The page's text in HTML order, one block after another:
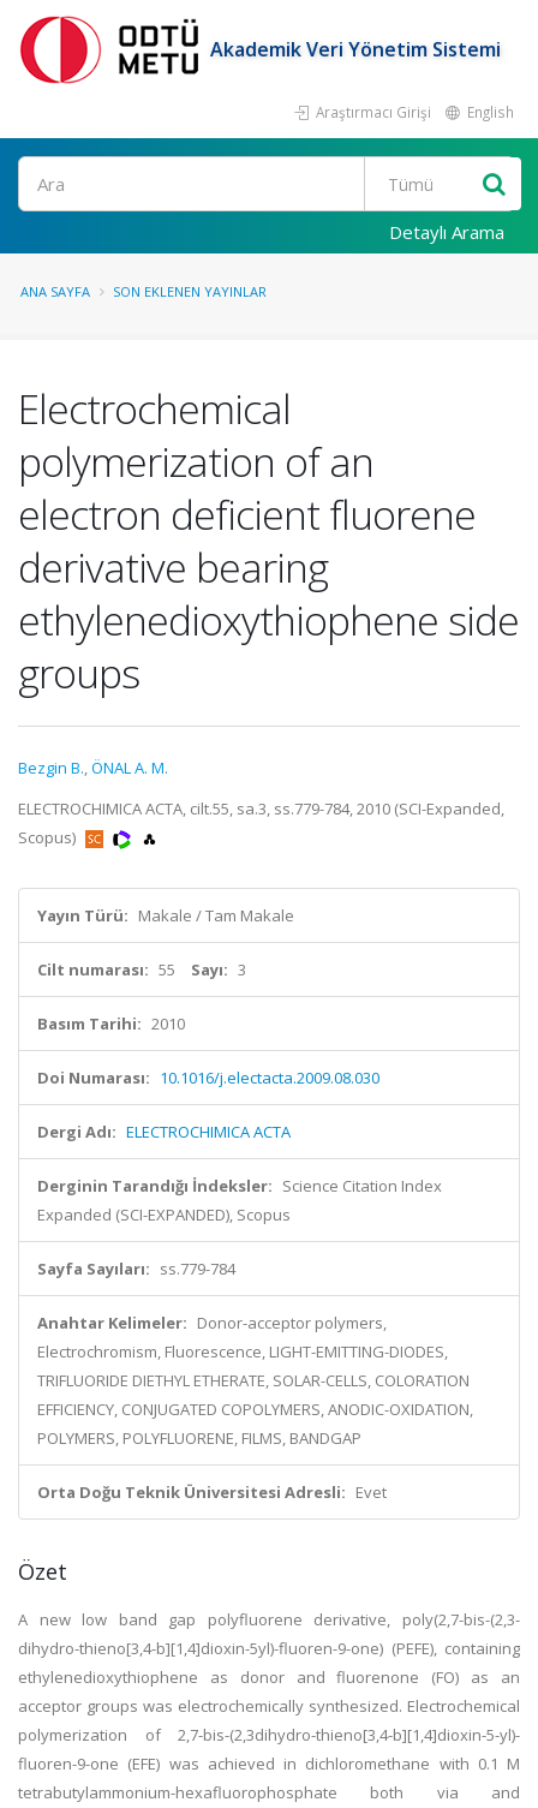
Akademik Veri Yönetim Sistemi
Araştırmacı Girişi English
Ara
Detaylı Arama
ANA SAYFA SON EKLENEN YAYINLAR
Electrochemical
polymerization of an
electron deficient fluorene
derivative bearing
ethylenedioxythiophene side
groups
Bezgin B.,ÖNAL A. M.
ELECTROCHIMICA ACTA, cilt.55, sa.3, ss.779-784, 2010 (SCI-Expanded,
Scopus)
Yayın Türü: Makale / Tam Makale
Cilt numarası: 55 Sayı: 3
Basım Tarihi: 2010
Doi Numarası: 10.1016/j.electacta.2009.08.030
Dergi Adı: ELECTROCHIMICA ACTA
Derginin Tarandığı İndeksler: Science Citation Index
Expanded (SCI-EXPANDED), Scopus
Sayfa Sayıları: ss.779-784
Anahtar Kelimeler: Donor-acceptor polymers,
Electrochromism, Fluorescence, LIGHT-EMITTING-DIODES,
TRIFLUORIDE DIETHYL ETHERATE, SOLAR-CELLS, COLORATION
EFFICIENCY, CONJUGATED COPOLYMERS, ANODIC-OXIDATION,
POLYMERS, POLYFLUORENE, FILMS, BANDGAP
Orta Doğu Teknik Üniversitesi Adresli: Evet
Özet
A new low band gap polyfluorene derivative, poly(2,7-bis-(2,3-
dihydro-thieno[3,4-b][1,4]dioxin-5yl)-fluoren-9-one) (PEFE), containing
ethylenedioxythiophene as donor and fluorenone (FO) as an
acceptor groups was electrochemically synthesized. Electrochemical
polymerization of 2,7-bis-(2,3dihydro-thieno[3,4-b][1,4]dioxin-5-yl)-
fluoren-9-one (EFE) was achieved in dichloromethane with 0.1 M
tetrabutylammonium-hexafluorophosphate both via and